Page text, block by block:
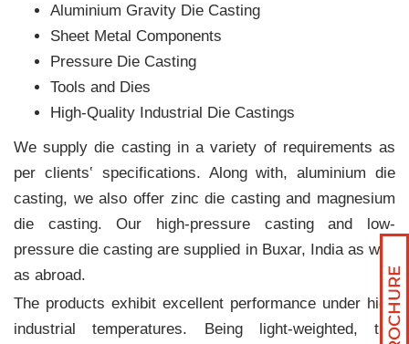
Aluminium Gravity Die Casting
Sheet Metal Components
Pressure Die Casting
Tools and Dies
High-Quality Industrial Die Castings
We supply die casting in a variety of requirements as
per clients‛ specifications. Along with, aluminium die
casting, we also offer zinc die casting and magnesium
die casting. Our high-pressure casting and low-
pressure die casting are supplied in Buxar, India as well
as abroad.
The products exhibit excellent performance under high
industrial temperatures. Being light-weighted, the